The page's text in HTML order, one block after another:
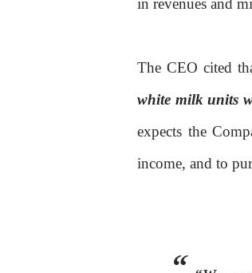
in revenues and
The CEO cited
white milk units
expects the
income, and to